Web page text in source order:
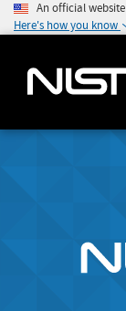
An official
Here's how you know